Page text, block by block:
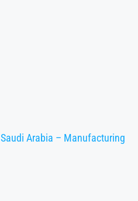
Arabia – Manufacturing